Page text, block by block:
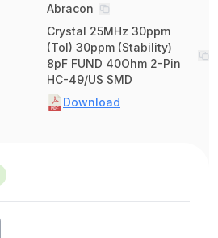
Abracon
Crystal 25MHz 30ppm
(Tol) 30ppm (Stability)
8pF FUND 40Ohm 2-Pin
HC-49/US SMD
Download